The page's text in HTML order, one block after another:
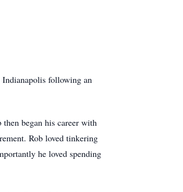
Indianapolis following an
began his career with
Rob loved tinkering
he loved spending